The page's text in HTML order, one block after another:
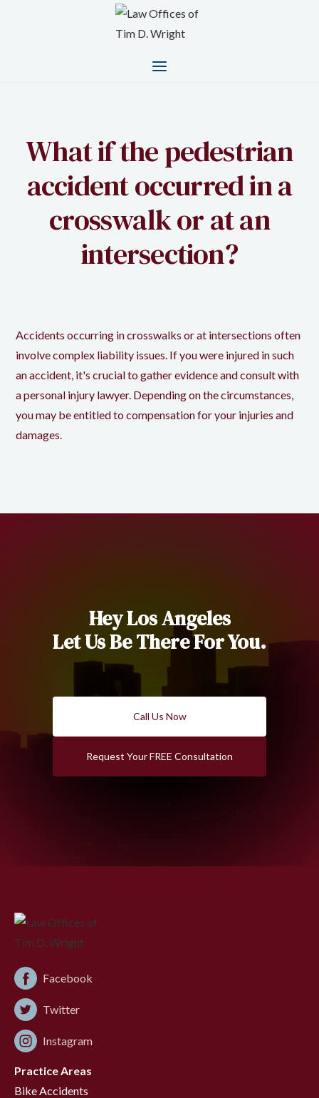
What if the pedestrian
accident occurred in a
crosswalk or at an
intersection?
Accidents occurring in crosswalks or at intersections often
involve complex liability issues. If you were injured in such
an accident, it's crucial to gather evidence and consult with
a personal injury lawyer. Depending on the circumstances,
you may be entitled to compensation for your injuries and
damages.
Hey Los Angeles
Let Us Be There For You.
Call Us Now
Request Your FREE Consultation
Facebook
Twitter
Instagram
Practice Areas
Bike Accidents